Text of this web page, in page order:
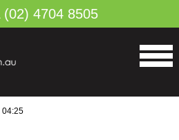
(02) 4704 8505
04:25